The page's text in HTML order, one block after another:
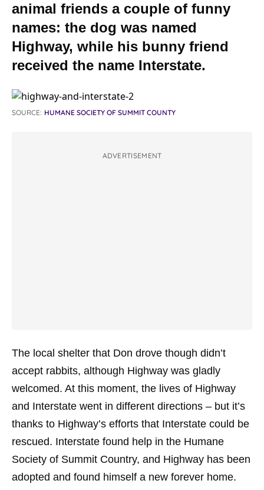
animal friends a couple of funny
names: the dog was named
Highway, while his bunny friend
received the name Interstate.
SOURCE: HUMANE SOCIETY OF SUMMIT COUNTY
ADVERTISEMENT
The local shelter that Don drove though didn’t
accept rabbits, although Highway was gladly
welcomed. At this moment, the lives of Highway
and Interstate went in different directions – but it’s
thanks to Highway’s efforts that Interstate could be
rescued. Interstate found help in the Humane
Society of Summit Country, and Highway has been
adopted and found himself a new forever home.